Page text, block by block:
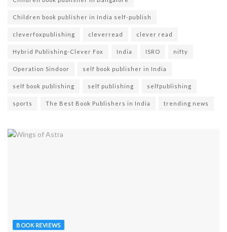
Children book publisher in India self-publish
cleverfoxpublishing cleverread clever read
Hybrid Publishing-Clever Fox India ISRO nifty
Operation Sindoor self book publisher in India
self book publishing self publishing selfpublishing
sports The Best Book Publishers in India trending news
BOOK REVIEWS